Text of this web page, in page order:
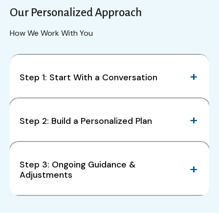
Our Personalized Approach
How We Work With You
Step 1: Start With a Conversation
Step 2: Build a Personalized Plan
Step 3: Ongoing Guidance &
Adjustments